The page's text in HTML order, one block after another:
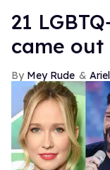
21
came
Mey Rude